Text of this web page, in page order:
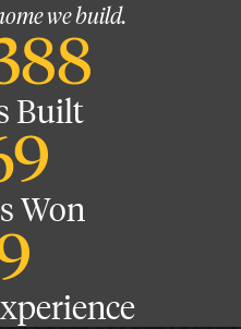
we build.
Built
Won